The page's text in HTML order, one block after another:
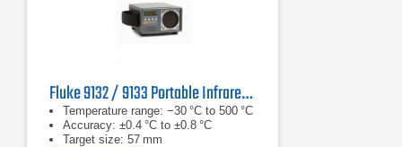
Fluke 9132 / 9133 Portable Infrared Calibrator
Temperature range: −30 °C to 500 °C
Accuracy: ±0.4 °C to ±0.8 °C
Target size: 57 mm